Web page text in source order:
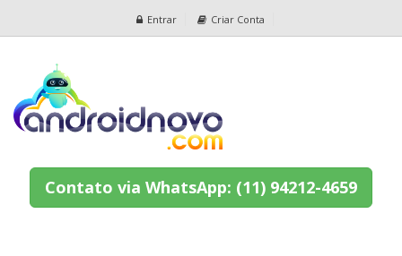
Entrar Criar Conta
Contato via WhatsApp: (11) 94212-4659